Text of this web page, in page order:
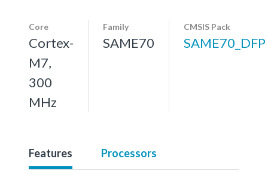
Core
Cortex-
M7,
300
MHz
Family
SAME70
CMSIS Pack
SAME70_DFP
Features Processors